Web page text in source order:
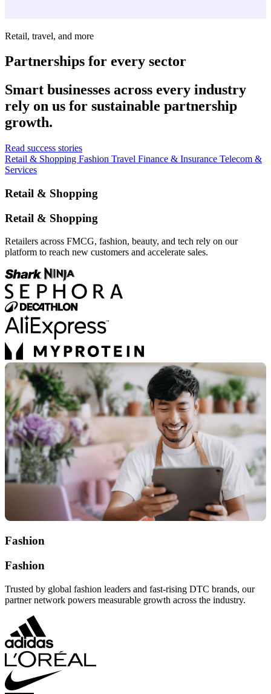
Retail, travel, and more
Partnerships for every sector
Smart businesses across every industry
rely on us for sustainable partnership
growth.
Read success stories
Retail & Shopping Fashion Travel Finance & Insurance Telecom &
Services
Retail & Shopping
Retail & Shopping
Retailers across FMCG, fashion, beauty, and tech rely on our
platform to reach new customers and accelerate sales.
Fashion
Fashion
Trusted by global fashion leaders and fast-rising DTC brands, our
partner network powers measurable growth across the industry.